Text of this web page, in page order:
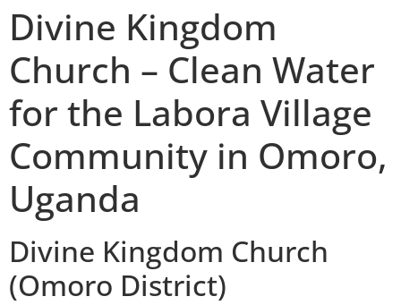
Divine Kingdom
Church – Clean Water
for the Labora Village
Community in Omoro,
Uganda
Divine Kingdom Church
(Omoro District)